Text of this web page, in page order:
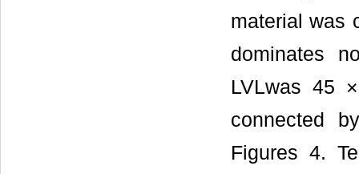
material was
dominates
LVLwas 45
connected
Figures 4.